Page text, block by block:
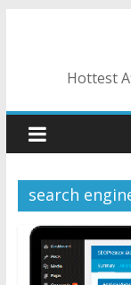
Hottest
search